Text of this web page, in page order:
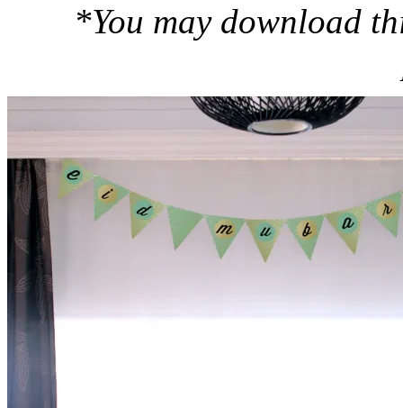
*You may download